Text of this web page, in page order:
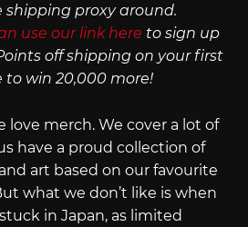
shipping proxy around.
use our link here to sign up
off shipping on your first
to win 20,000 more!
love merch. We cover a lot of
have a proud collection of
art based on our favourite
what we don’t like is when
in Japan, as limited